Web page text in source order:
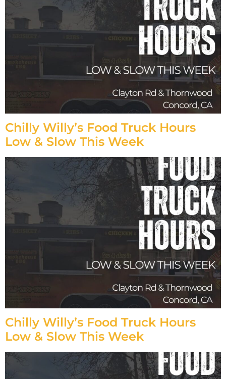
Chilly Willy’s Food Truck Hours
Low & Slow This Week
Chilly Willy’s Food Truck Hours
Low & Slow This Week